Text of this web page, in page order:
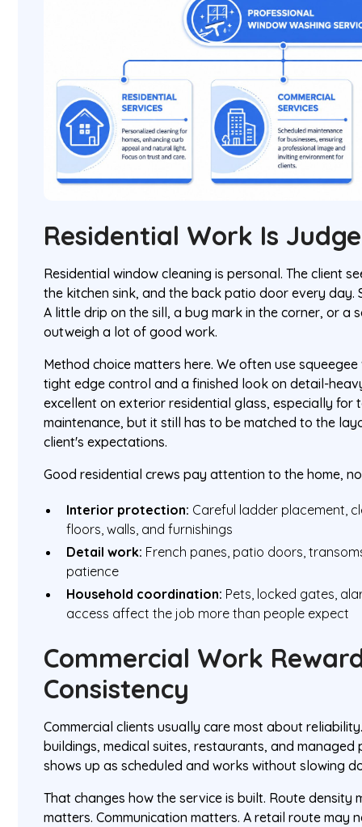
Residential Work Is
Residential window cleaning is personal. The client
the kitchen sink, and the back patio door every day.
A little drip on the sill, a bug mark in the corner, or a
outweigh a lot of good work.
Method choice matters here. We often use
tight edge control and a finished look on detail-
excellent on exterior residential glass, especially for
maintenance, but it still has to be matched to the
client's expectations.
Good residential crews pay attention to the home,
Interior protection: Careful ladder placement,
floors, walls, and furnishings
Detail work: French panes, patio doors,
patience
Household coordination: Pets, locked gates,
access affect the job more than people expect
Commercial Work
Consistency
Commercial clients usually care most about
buildings, medical suites, restaurants, and
shows up as scheduled and works without slowing
That changes how the service is built. Route density
matters. Communication matters. A retail route may